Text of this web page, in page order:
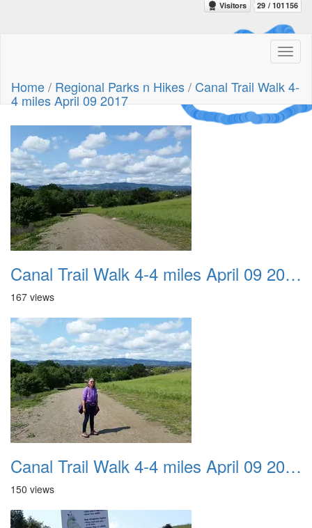
Dream
Home/ Regional Parks n Hikes/ Canal Trail Walk 4-
4 miles April 09 2017
Canal Trail Walk 4-4 miles April 09 2017 01
167 views
Canal Trail Walk 4-4 miles April 09 2017 02
150 views